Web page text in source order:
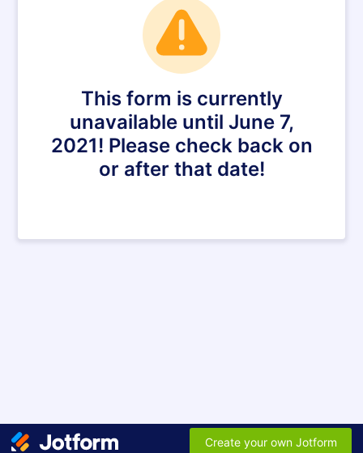
This form is currently
unavailable until June 7,
2021! Please check back on
or after that date!
Create your own Jotform